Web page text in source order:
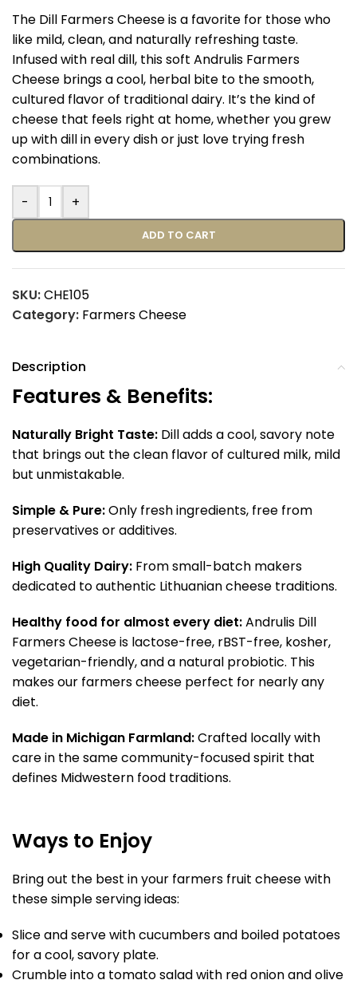
The Dill Farmers Cheese is a favorite for those who
like mild, clean, and naturally refreshing taste.
Infused with real dill, this soft Andrulis Farmers
Cheese brings a cool, herbal bite to the smooth,
cultured flavor of traditional dairy. It’s the kind of
cheese that feels right at home, whether you grew
up with dill in every dish or just love trying fresh
combinations.
- +
ADD TO CART
SKU:CHE105
Category: Farmers Cheese
Description
Features & Benefits:
Naturally Bright Taste: Dill adds a cool, savory note
that brings out the clean flavor of cultured milk, mild
but unmistakable.
Simple & Pure:Only fresh ingredients, free from
preservatives or additives.
High Quality Dairy: From small-batch makers
dedicated to authentic Lithuanian cheese traditions.
Healthy food for almost every diet:Andrulis Dill
Farmers Cheese is lactose-free, rBST-free, kosher,
vegetarian-friendly, and a natural probiotic. This
makes our farmers cheese perfect for nearly any
diet.
Made in Michigan Farmland:Crafted locally with
care in the same community-focused spirit that
defines Midwestern food traditions.
Ways to Enjoy
Bring out the best in your farmers fruit cheese with
these simple serving ideas:
Slice and serve with cucumbers and boiled potatoes
for a cool, savory plate.
Crumble into a tomato salad with red onion and olive